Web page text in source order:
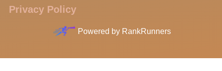
Privacy Policy
Powered by RankRunners